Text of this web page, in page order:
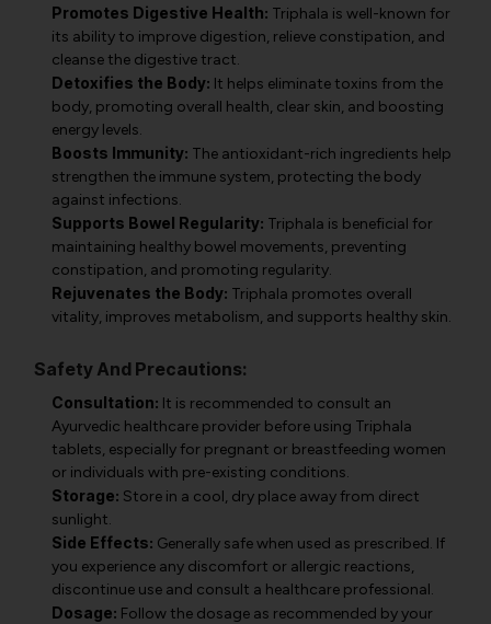
Promotes Digestive Health: Triphala is well-known for
its ability to improve digestion, relieve constipation, and
cleanse the digestive tract.
Detoxifies the Body: It helps eliminate toxins from the
body, promoting overall health, clear skin, and boosting
energy levels.
Boosts Immunity: The antioxidant-rich ingredients help
strengthen the immune system, protecting the body
against infections.
Supports Bowel Regularity: Triphala is beneficial for
maintaining healthy bowel movements, preventing
constipation, and promoting regularity.
Rejuvenates the Body: Triphala promotes overall
vitality, improves metabolism, and supports healthy skin.
Safety And Precautions:
Consultation: It is recommended to consult an
Ayurvedic healthcare provider before using Triphala
tablets, especially for pregnant or breastfeeding women
or individuals with pre-existing conditions.
Storage: Store in a cool, dry place away from direct
sunlight.
Side Effects: Generally safe when used as prescribed. If
you experience any discomfort or allergic reactions,
discontinue use and consult a healthcare professional.
Dosage: Follow the dosage as recommended by your